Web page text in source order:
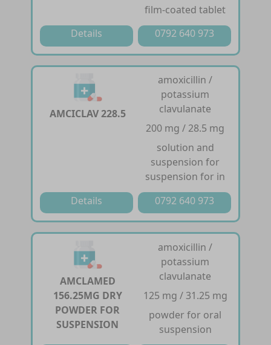
film-coated tablet
Details
0792 640 973
AMCICLAV 228.5
amoxicillin /
potassium
clavulanate
200 mg / 28.5 mg
solution and
suspension for
suspension for in
Details
0792 640 973
AMCLAMED
156.25MG DRY
POWDER FOR
SUSPENSION
amoxicillin /
potassium
clavulanate
125 mg / 31.25 mg
powder for oral
suspension